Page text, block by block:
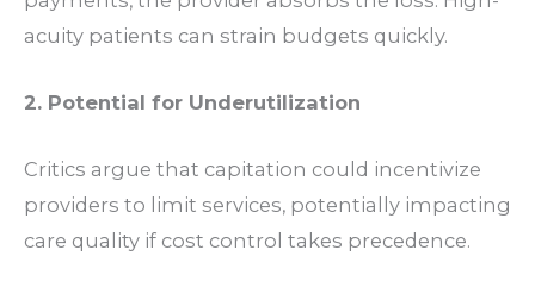
acuity patients can strain budgets quickly.
2. Potential for Underutilization
Critics argue that capitation could incentivize
providers to limit services, potentially impacting
care quality if cost control takes precedence.